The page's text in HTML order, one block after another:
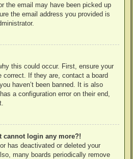
the email may have been picked up
the email address you provided is
this could occur. First, ensure your
correct. If they are, contact a board
haven’t been banned. It is also
a configuration error on their end,
cannot login any more?!
has deactivated or deleted your
many boards periodically remove